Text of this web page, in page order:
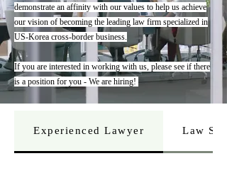
demonstrate an affinity with our values to help us achieve
our vision of becoming the leading law firm specialized in
US-Korea cross-border business.
If you are interested in working with us, please see if there
is a position for you - We are hiring!
Experienced Lawyer Law